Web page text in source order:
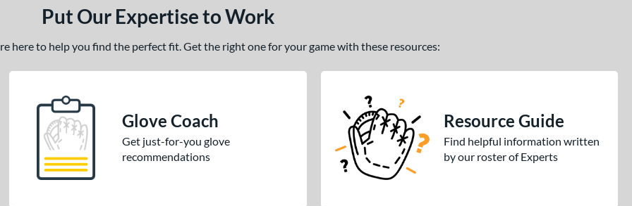
Put Our Expertise to Work
here to help you find the perfect fit. Get the right one for your game with these resources:
Glove Coach
Get just-for-you glove
recommendations
Resource Guide
Find helpful information written
by our roster of Experts